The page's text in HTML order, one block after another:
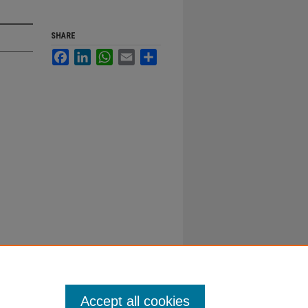
SHARE
FacebookLinkedInWhatsApp
Email
Accept all cookies